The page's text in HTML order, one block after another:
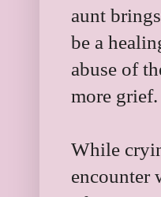
aunt
be a
abuse of
more grief.
While
encounter